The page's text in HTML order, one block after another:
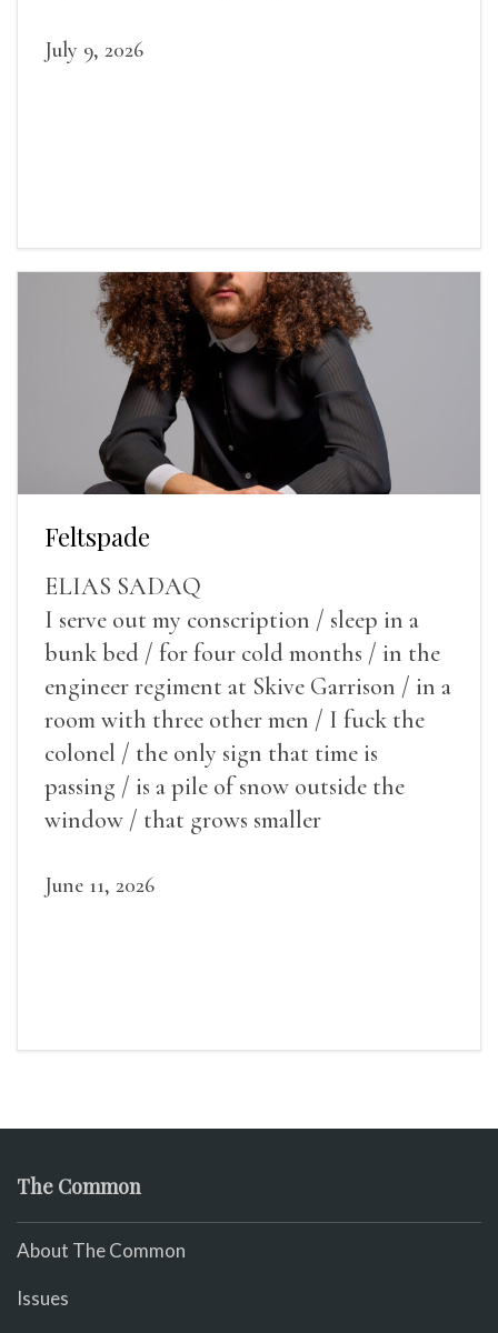
July 9, 2026
Feltspade
ELIAS SADAQ
I serve out my conscription / sleep in a
bunk bed / for four cold months / in the
engineer regiment at Skive Garrison / in a
room with three other men / I fuck the
colonel / the only sign that time is
passing / is a pile of snow outside the
window / that grows smaller
June 11, 2026
The Common
About The Common
Issues